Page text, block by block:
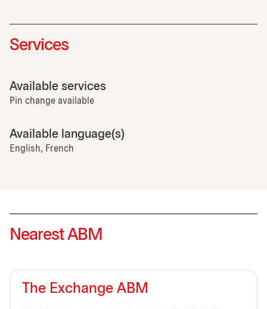
Services
Available services
Pin change available
Available language(s)
English, French
Nearest ABM
The Exchange ABM